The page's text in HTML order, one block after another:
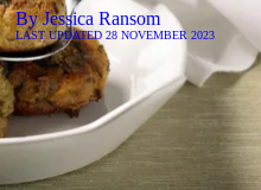
ByJessica Ransom
LAST UPDATED 28 NOVEMBER 2023